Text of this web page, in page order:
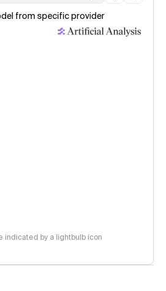
from specific provider
indicated by a lightbulb icon